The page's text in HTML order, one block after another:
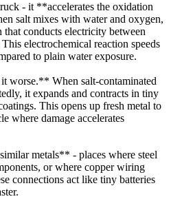
- it **accelerates the oxidation
salt mixes with water and oxygen,
conducts electricity between
electrochemical reaction speeds
to plain water exposure.
worse.** When salt-contaminated
it expands and contracts in tiny
This opens up fresh metal to
where damage accelerates
metals** - places where steel
or where copper wiring
connections act like tiny batteries